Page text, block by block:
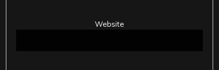
Website